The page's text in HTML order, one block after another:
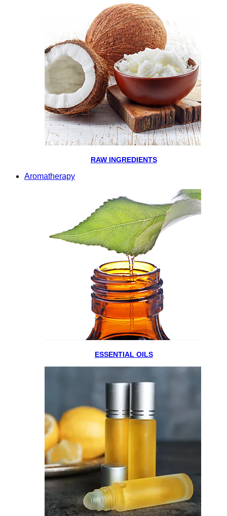
RAW INGREDIENTS
Aromatherapy
ESSENTIAL OILS